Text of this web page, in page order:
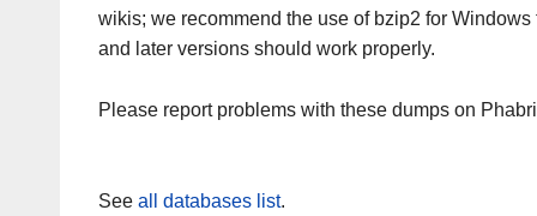
wikis; we recommend the use of bzip2 for
and later versions should work properly.
Please report problems with these dumps on
See all databases list.